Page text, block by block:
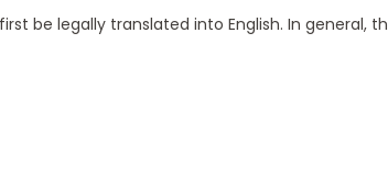
be legally translated into English. In general,